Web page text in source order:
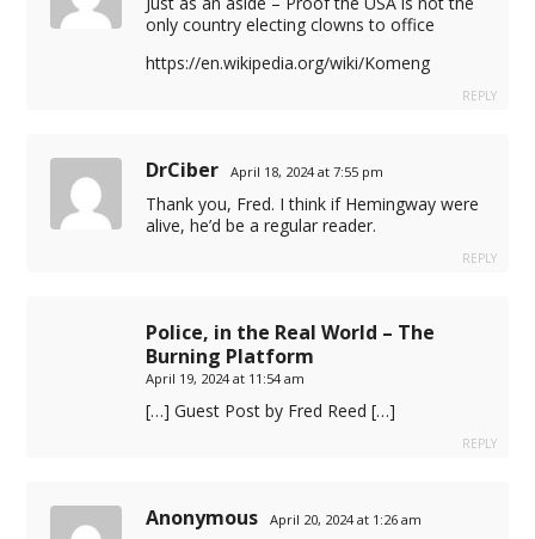
only country electing clowns to office
https://en.wikipedia.org/wiki/Komeng
REPLY
DrCiber April 18, 2024 at 7:55 pm
Thank you, Fred. I think if Hemingway were
alive, he’d be a regular reader.
REPLY
Police, in the Real World – The
Burning Platform
April 19, 2024 at 11:54 am
[…] Guest Post by Fred Reed […]
REPLY
Anonymous April 20, 2024 at 1:26 am